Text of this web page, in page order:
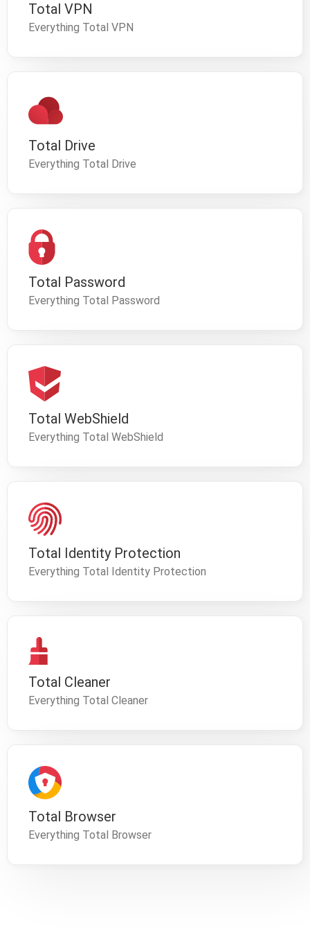
Total VPN
Everything Total VPN
Total Drive
Everything Total Drive
Total Password
Everything Total Password
Total WebShield
Everything Total WebShield
Total Identity Protection
Everything Total Identity Protection
Total Cleaner
Everything Total Cleaner
Total Browser
Everything Total Browser